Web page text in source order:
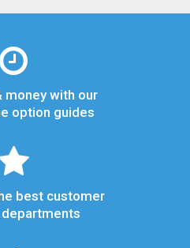
money with our
option guides
best customer